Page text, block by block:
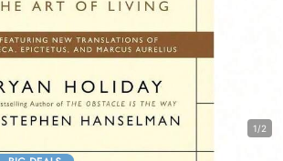
1/2